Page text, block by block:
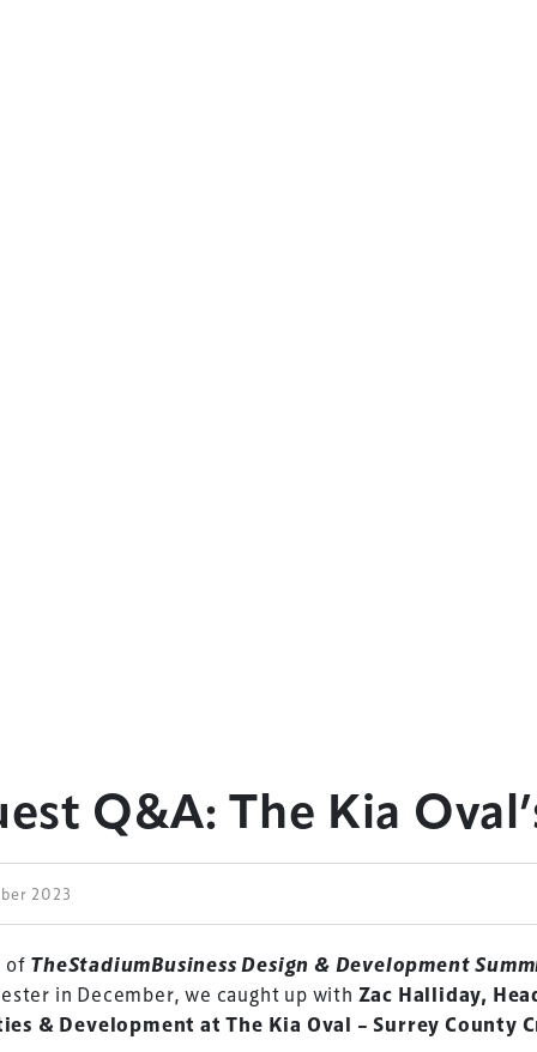
Q&A: The Kia
2023
of TheStadiumBusiness Design & Development
in December, we caught up with Zac Halliday,
& Development at The Kia Oval – Surrey County